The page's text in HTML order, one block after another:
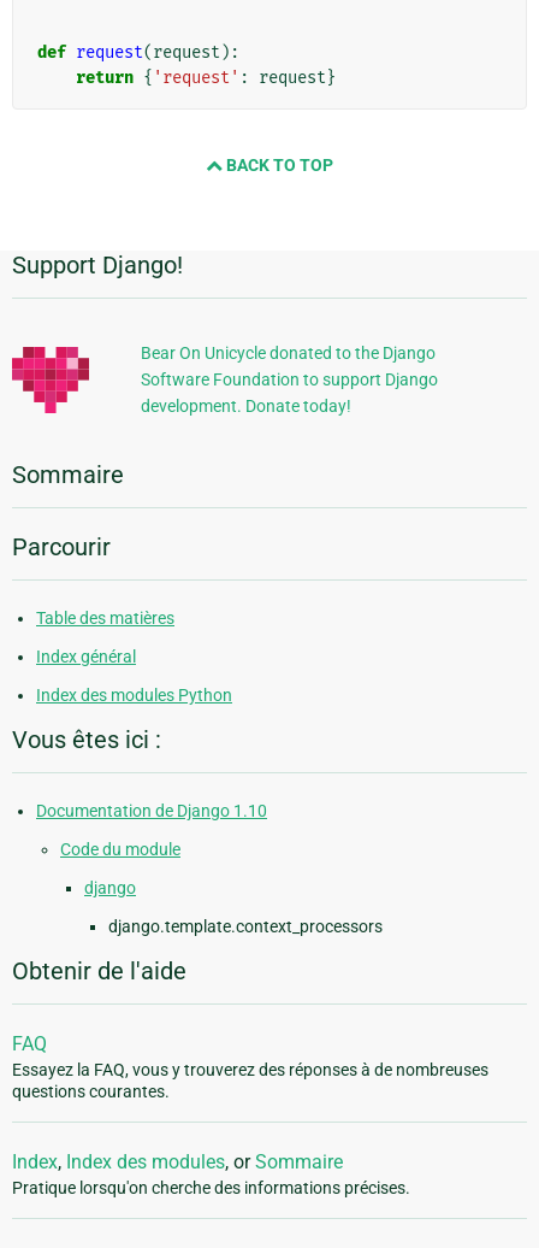
def request(request ):
return { 'request' : request}
BACK TO TOP
Informations
supplémentaires
Support Django!
Bear On Unicycle donated to the Django
Software Foundation to support Django
development. Donate today!
Sommaire
Parcourir
Table des matières
Index général
Index des modules Python
Vous êtes ici :
Documentation de Django 1.10
Code du module
django
django.template.context_processors
Obtenir de l'aide
FAQ
Essayez la FAQ, vous y trouverez des réponses à de nombreuses
questions courantes.
Index, Index des modules, orSommaire
Pratique lorsqu'on cherche des informations précises.